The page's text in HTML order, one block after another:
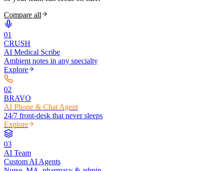
Compare all
01
CRUSH
AI Medical Scribe
Ambient notes in any specialty
Explore
02
BRAVO
AI Phone & Chat Agent
24/7 front-desk that never sleeps
Explore
03
AI Team
Custom AI Agents